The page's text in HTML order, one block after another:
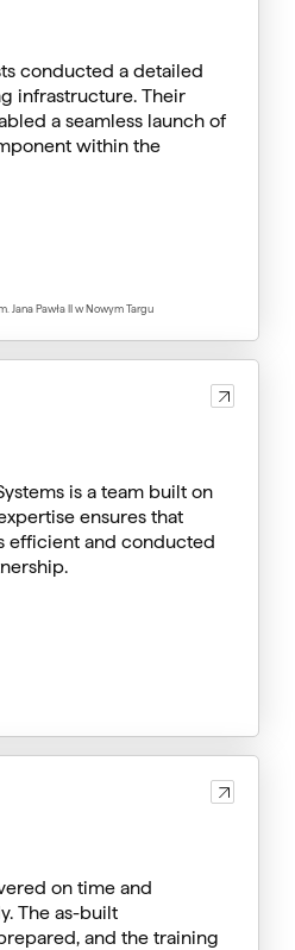
conducted a detailed
infrastructure. Their
a seamless launch of
within the
Jana Pawła II w Nowym Targu
is a team built on
ensures that
efficient and conducted
on time and
The as-built
and the training